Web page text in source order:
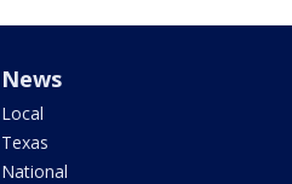
News
Local
Texas
National